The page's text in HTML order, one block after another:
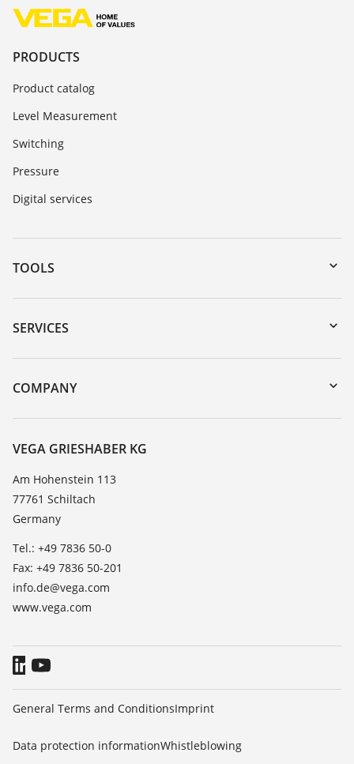
PRODUCTS
Product catalog
Level Measurement
Switching
Pressure
Digital services
TOOLS
Downloads
Serial number search
DTM Collection/PACTware
SERVICES
Instrument return
Training
Resistance list
TeamViewer
COMPANY
About VEGA
Contact
News
Press
Blog
VEGA GRIESHABER KG
Am Hohenstein 113
77761 Schiltach
Germany
Tel.: +49 7836 50-0
Fax: +49 7836 50-201
info.de@vega.com
www.vega.com
General Terms and ConditionsImprint
Data protection informationWhistleblowing